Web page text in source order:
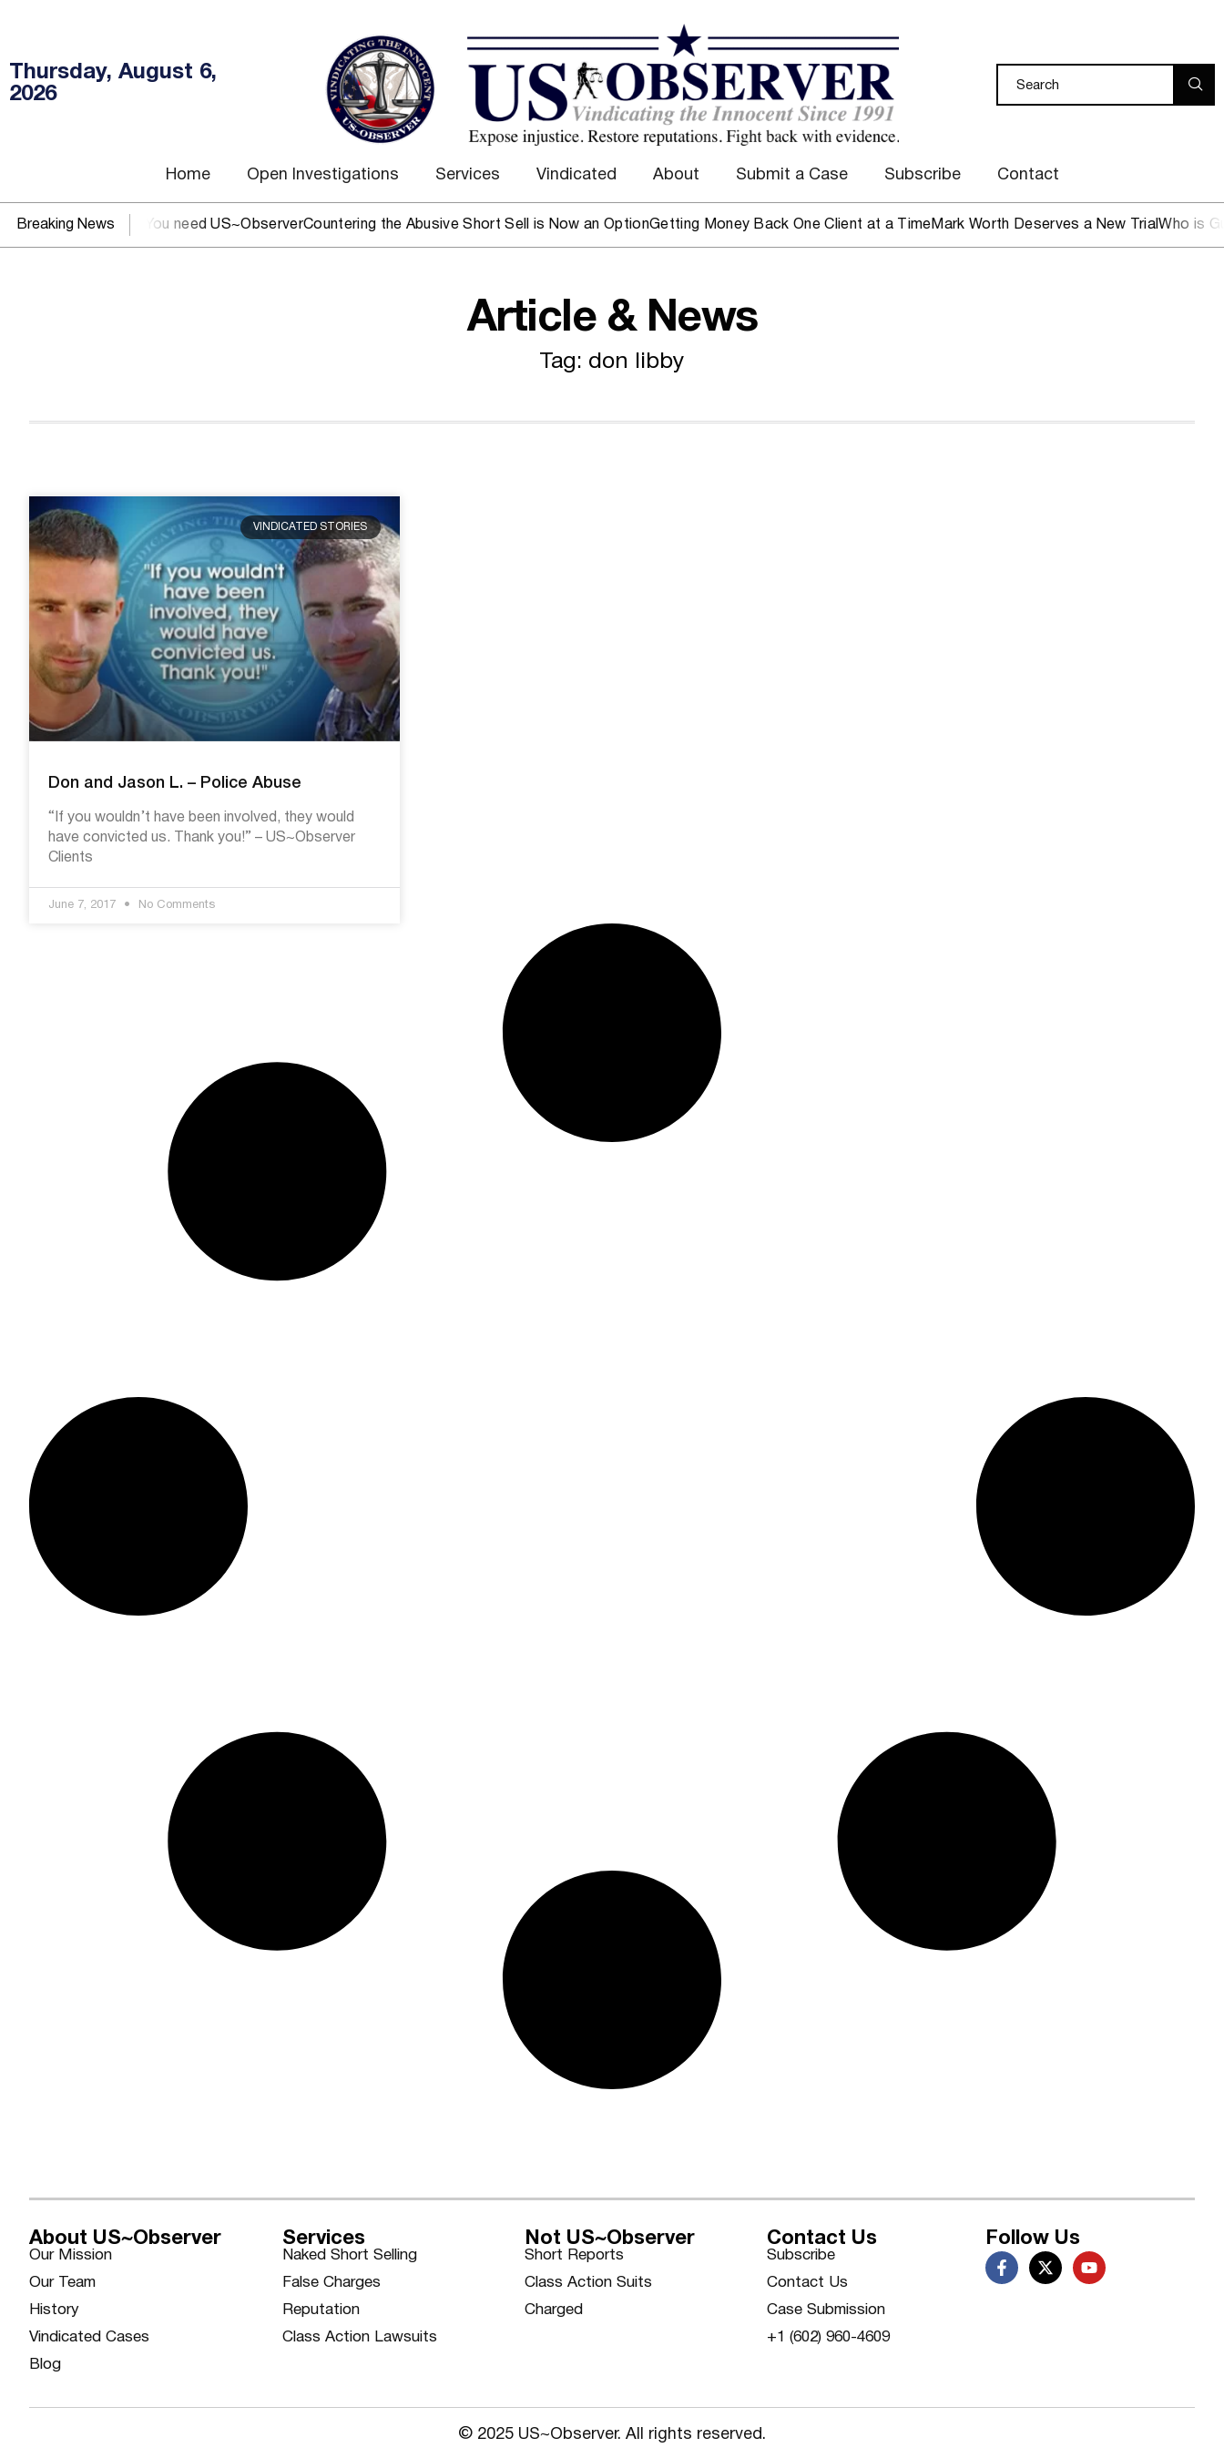
Thursday, August 6,
2026
Home Open Investigations Services Vindicated About Submit a Case Subscribe Contact
Breaking News
IRS, or DOJ? You need US~ObserverCountering the Abusive Short Sell is Now an OptionGetting Money Back One Client at a Time Mark Worth Deserves a New Trial Who is
Article & News
Tag: don libby
VINDICATED STORIES
Don and Jason L. – Police Abuse
“If you wouldn’t have been involved, they would
have convicted us. Thank you!” – US~Observer
Clients
June 7, 2017 No Comments
About US~Observer
Our Mission
Our Team
History
Vindicated Cases
Blog
Services
Naked Short Selling
False Charges
Reputation
Class Action Lawsuits
Not US~Observer
Short Reports
Class Action Suits
Charged
Contact Us
Subscribe
Contact Us
Case Submission
+1 (602) 960-4609
Follow Us
© 2025 US~Observer. All rights reserved.